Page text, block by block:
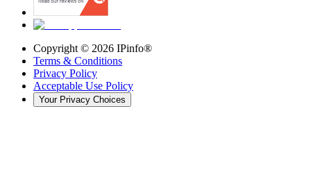
Copyright © 2026 IPinfo®
Terms & Conditions
Privacy Policy
Acceptable Use Policy
Your Privacy Choices